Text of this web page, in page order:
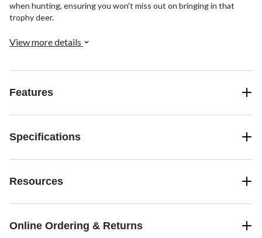
when hunting, ensuring you won't miss out on bringing in that
trophy deer.
View more details
Features
Specifications
Resources
Online Ordering & Returns